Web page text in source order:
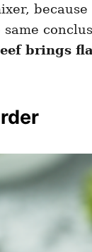
because
brings